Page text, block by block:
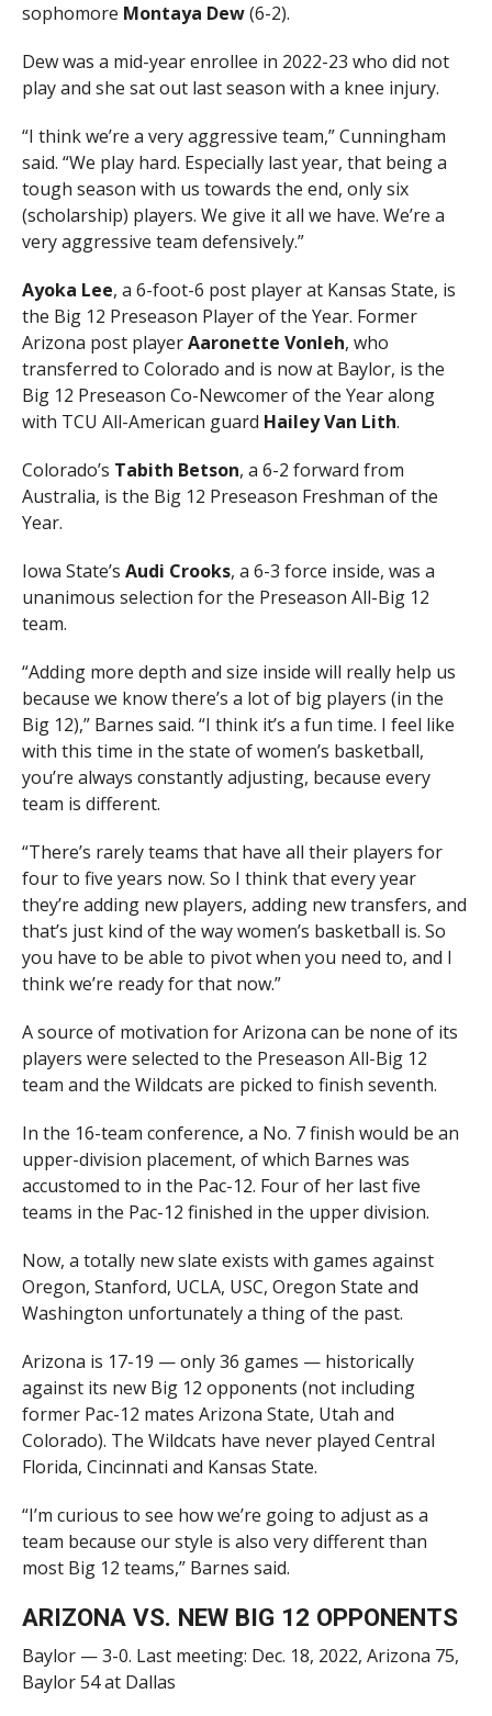
sophomore Montaya Dew(6-2).
Dew was a mid-year enrollee in 2022-23 who did not
play and she sat out last season with a knee injury.
“I think we’re a very aggressive team,” Cunningham
said. “We play hard. Especially last year, that being a
tough season with us towards the end, only six
(scholarship) players. We give it all we have. We’re a
very aggressive team defensively.”
Ayoka Lee, a 6-foot-6 post player at Kansas State, is
the Big 12 Preseason Player of the Year. Former
Arizona post playerAaronette Vonleh, who
transferred to Colorado and is now at Baylor, is the
Big 12 Preseason Co-Newcomer of the Year along
with TCU All-American guard Hailey Van Lith.
Colorado’s Tabith Betson, a 6-2 forward from
Australia, is the Big 12 Preseason Freshman of the
Year.
Iowa State’s Audi Crooks, a 6-3 force inside, was a
unanimous selection for the Preseason All-Big 12
team.
“Adding more depth and size inside will really help us
because we know there’s a lot of big players (in the
Big 12),” Barnes said. “I think it’s a fun time. I feel like
with this time in the state of women’s basketball,
you’re always constantly adjusting, because every
team is different.
“There’s rarely teams that have all their players for
four to five years now. So I think that every year
they’re adding new players, adding new transfers, and
that’s just kind of the way women’s basketball is. So
you have to be able to pivot when you need to, and I
think we’re ready for that now.”
A source of motivation for Arizona can be none of its
players were selected to the Preseason All-Big 12
team and the Wildcats are picked to finish seventh.
In the 16-team conference, a No. 7 finish would be an
upper-division placement, of which Barnes was
accustomed to in the Pac-12. Four of her last five
teams in the Pac-12 finished in the upper division.
Now, a totally new slate exists with games against
Oregon, Stanford, UCLA, USC, Oregon State and
Washington unfortunately a thing of the past.
Arizona is 17-19 — only 36 games — historically
against its new Big 12 opponents (not including
former Pac-12 mates Arizona State, Utah and
Colorado). The Wildcats have never played Central
Florida, Cincinnati and Kansas State.
“I’m curious to see how we’re going to adjust as a
team because our style is also very different than
most Big 12 teams,” Barnes said.
ARIZONA VS. NEW BIG 12 OPPONENTS
Baylor — 3-0. Last meeting: Dec. 18, 2022, Arizona 75,
Baylor 54 at Dallas